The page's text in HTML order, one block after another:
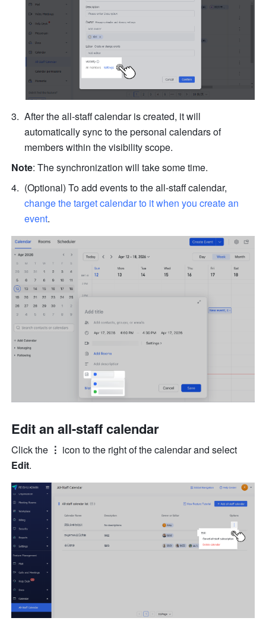
After the all-staff calendar is created, it will
automatically sync to the personal calendars of
members within the visibility scope.
Note: The synchronization will take some time.
change the target calendar to it when you create an
event.
Edit an all-staff calendar
Click the ⋮
Edit.